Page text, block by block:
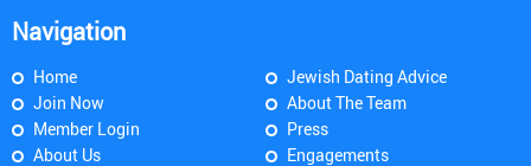
Navigation
Home
Join Now
Member Login
About Us
Jewish Dating Advice
About The Team
Press
Engagements